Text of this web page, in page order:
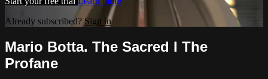
Already subscribed?Sign in
Mario Botta. The Sacred I The
Profane